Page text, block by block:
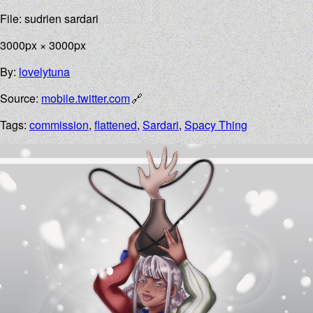
File: sudrien sardari
3000px × 3000px
By:lovelytuna
Source:mobile.twitter.com
Tags:commission,flattened,Sardari,Spacy Thing